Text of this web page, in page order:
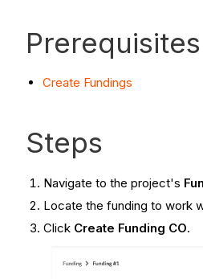
Prerequisites
Create Fundings
Steps
Navigate to the project's
Locate the funding to work
Click Create Funding CO.